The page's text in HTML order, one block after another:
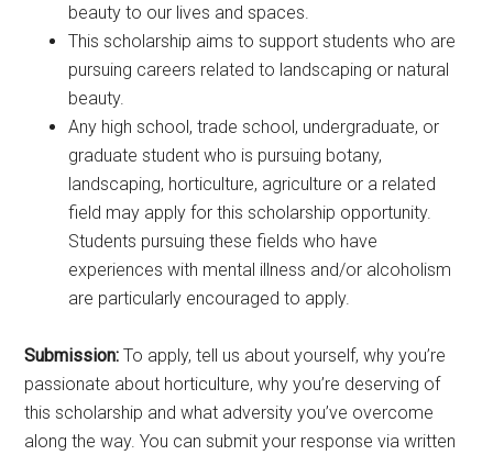
beauty to our lives and spaces.
This scholarship aims to support students who are
pursuing careers related to landscaping or natural
beauty.
Any high school, trade school, undergraduate, or
graduate student who is pursuing botany,
landscaping, horticulture, agriculture or a related
field may apply for this scholarship opportunity.
Students pursuing these fields who have
experiences with mental illness and/or alcoholism
are particularly encouraged to apply.
Submission: To apply, tell us about yourself, why you’re
passionate about horticulture, why you’re deserving of
this scholarship and what adversity you’ve overcome
along the way. You can submit your response via written